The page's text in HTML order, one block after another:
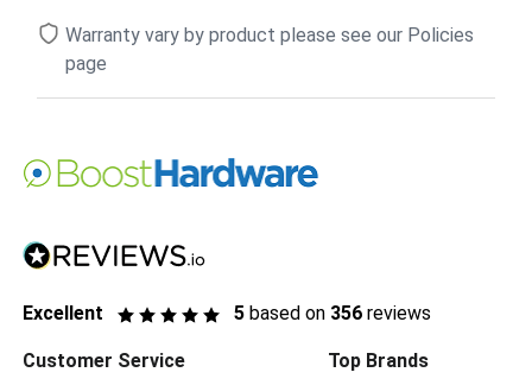
Warranty vary by product please see our Policies
page
Excellent 5 based on 356 reviews
Customer Service Top Brands